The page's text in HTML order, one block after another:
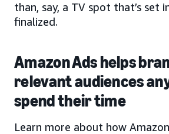
than, say, a TV spot that’s set
finalized.
Amazon Ads helps
relevant audiences
spend their time
Learn more about how